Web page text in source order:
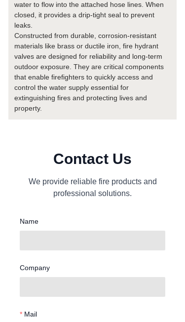
water to flow into the attached hose lines. When
closed, it provides a drip-tight seal to prevent
leaks.
Constructed from durable, corrosion-resistant
materials like brass or ductile iron, fire hydrant
valves are designed for reliability and long-term
outdoor exposure. They are critical components
that enable firefighters to quickly access and
control the water supply essential for
extinguishing fires and protecting lives and
property.
Contact Us
We provide reliable fire products and
professional solutions.
Name
Company
Mail